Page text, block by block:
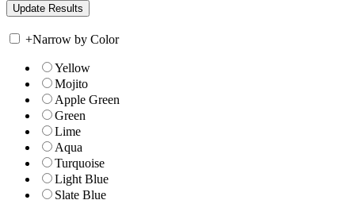
+Narrow by Color
Yellow
Mojito
Apple Green
Green
Lime
Aqua
Turquoise
Light Blue
Slate Blue